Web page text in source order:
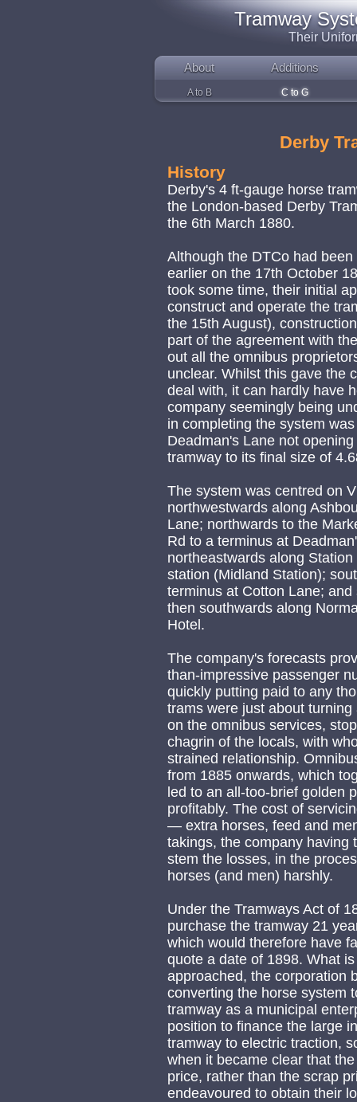
Tramway
Their
About Additions
A to B C to G
Derby
History
Derby's 4 ft-gauge horse
the London-based Derby
the 6th March 1880.
Although the DTCo had
earlier on the 17th October
took some time, their initial
construct and operate the
the 15th August),
part of the agreement with
out all the omnibus
unclear. Whilst this gave the
deal with, it can hardly have
company seemingly being
in completing the system
Deadman's Lane not
tramway to its final size of
The system was centred on
northwestwards along
Lane; northwards to the
Rd to a terminus at
northeastwards along
station (Midland Station);
terminus at Cotton Lane;
then southwards along
Hotel.
The company's forecasts
than-impressive passenger
quickly putting paid to any
trams were just about
on the omnibus services,
chagrin of the locals, with
strained relationship.
from 1885 onwards, which
led to an all-too-brief golden
profitably. The cost of
— extra horses, feed and
takings, the company having
stem the losses, in the
horses (and men) harshly.
Under the Tramways Act of
purchase the tramway 21
which would therefore have
quote a date of 1898. What
approached, the corporation
converting the horse system
tramway as a municipal
position to finance the large
tramway to electric traction,
when it became clear that
price, rather than the scrap
endeavoured to obtain their